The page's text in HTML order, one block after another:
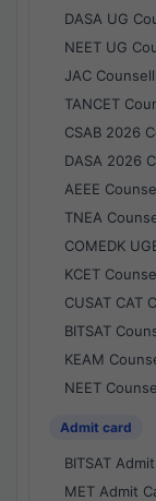
DASA UG
NEET UG
JAC
TANCET
CSAB 2026
DASA 2026
AEEE
TNEA
COMEDK
KCET
CUSAT CAT
BITSAT
KEAM
NEET
Admit card
BITSAT
MET Admit